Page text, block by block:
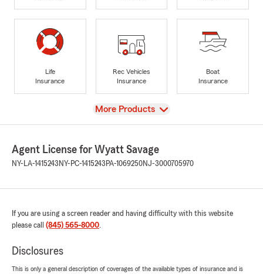
Life
Insurance
Rec Vehicles
Insurance
Boat
Insurance
View
More Products
Agent License for Wyatt Savage
NY-LA-1415243 NY-PC-1415243 PA-1069250NJ-3000705970
If you are using a screen reader and having difficulty with this website
please call (845) 565-8000.
Disclosures
This is only a general description of coverages of the available types of insurance and is